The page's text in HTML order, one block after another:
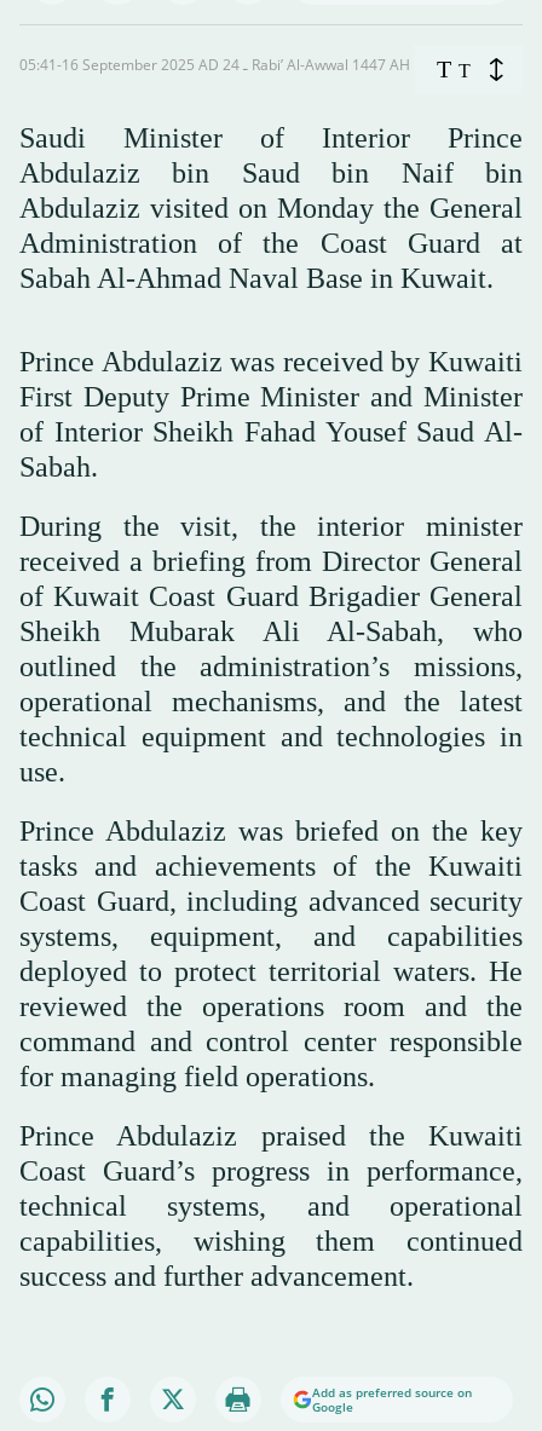
05:41-16 September 2025 AD ـ 24 Rabi’ Al-Awwal 1447 AH T T
Saudi Minister of Interior Prince
Abdulaziz bin Saud bin Naif bin
Abdulaziz visited on Monday the General
Administration of the Coast Guard at
Sabah Al-Ahmad Naval Base in Kuwait.
Prince Abdulaziz was received by Kuwaiti
First Deputy Prime Minister and Minister
of Interior Sheikh Fahad Yousef Saud Al-
Sabah.
During the visit, the interior minister
received a briefing from Director General
of Kuwait Coast Guard Brigadier General
Sheikh Mubarak Ali Al-Sabah, who
outlined the administration’s missions,
operational mechanisms, and the latest
technical equipment and technologies in
use.
Prince Abdulaziz was briefed on the key
tasks and achievements of the Kuwaiti
Coast Guard, including advanced security
systems, equipment, and capabilities
deployed to protect territorial waters. He
reviewed the operations room and the
command and control center responsible
for managing field operations.
Prince Abdulaziz praised the Kuwaiti
Coast Guard’s progress in performance,
technical systems, and operational
capabilities, wishing them continued
success and further advancement.
Add as preferred source on
Google